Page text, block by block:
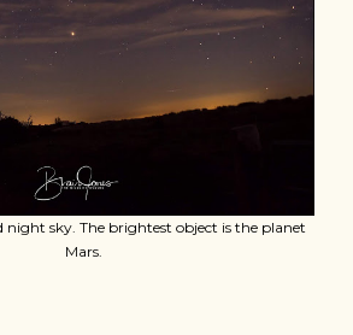
night sky. The brightest object is the planet
Mars.